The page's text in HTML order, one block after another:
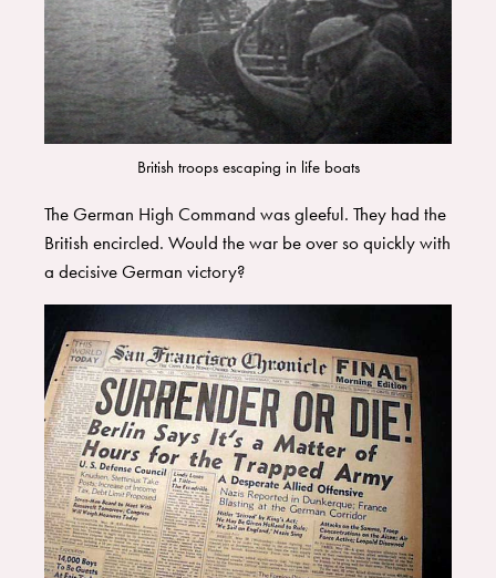
British troops escaping in life boats
The German High Command was gleeful. They had the
British encircled. Would the war be over so quickly with
a decisive German victory?